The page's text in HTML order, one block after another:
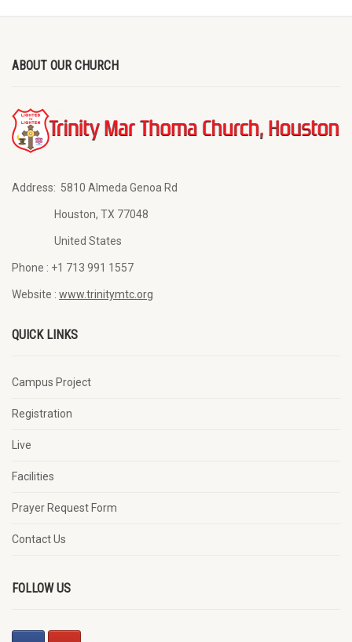
ABOUT OUR CHURCH
Address: 5810 Almeda Genoa Rd
Houston, TX 77048
United States
Phone : +1 713 991 1557
Website : www.trinitymtc.org
QUICK LINKS
Campus Project
Registration
Live
Facilities
Prayer Request Form
Contact Us
FOLLOW US